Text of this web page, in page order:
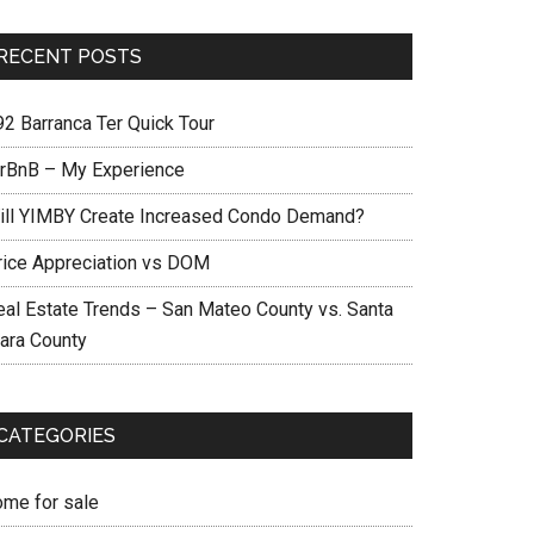
POSTS
Barranca Ter Quick Tour
– My Experience
YIMBY Create Increased Condo Demand?
Appreciation vs DOM
Estate Trends – San Mateo County vs. Santa
County
for sale